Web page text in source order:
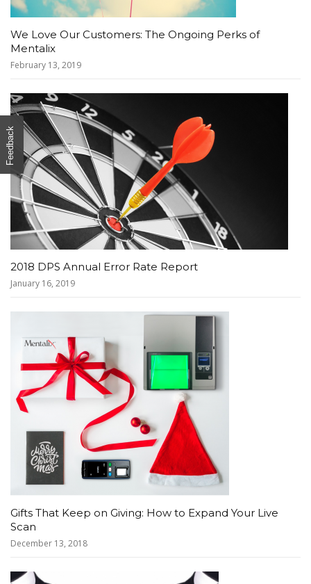
We Love Our Customers: The Ongoing Perks of
Mentalix
February 13, 2019
2018 DPS Annual Error Rate Report
January 16, 2019
Gifts That Keep on Giving: How to Expand Your Live
Scan
December 13, 2018
Feedback